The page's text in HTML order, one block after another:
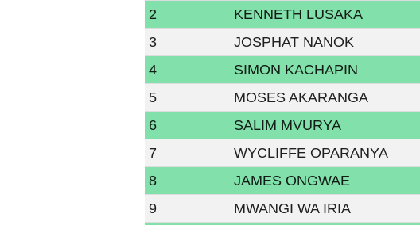
2
KENNETH LUSAKA
3
JOSPHAT NANOK
4
SIMON KACHAPIN
5
MOSES AKARANGA
6
SALIM MVURYA
7
WYCLIFFE OPARANYA
8
JAMES ONGWAE
9
MWANGI WA IRIA